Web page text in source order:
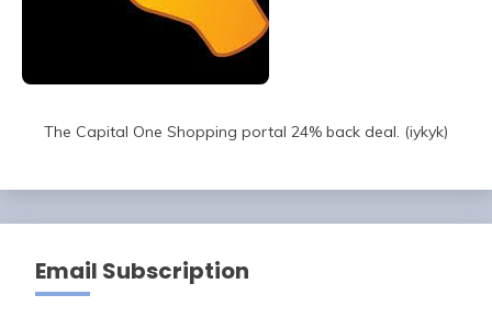
The Capital One Shopping portal 24% back deal. (iykyk)
Email Subscription